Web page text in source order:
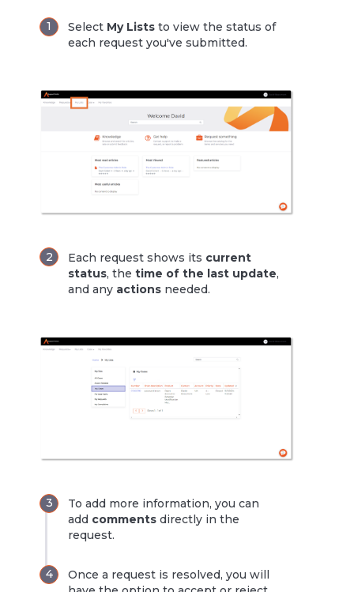
Select My Lists to view the status of
each request you've submitted.
Each request shows its current
status, the time of the last update,
and any actions needed.
To add more information, you can
add comments directly in the
request.
Once a request is resolved, you will